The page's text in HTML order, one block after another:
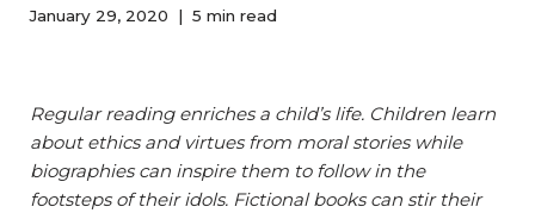
January 29, 2020 5 min read
Regular reading enriches a child’s life. Children learn
about ethics and virtues from moral stories while
biographies can inspire them to follow in the
footsteps of their idols. Fictional books can stir their